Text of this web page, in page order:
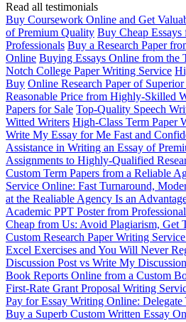
Read all testimonials
Buy Coursework Online and Get
of Premium Quality Buy Cheap
Professionals Buy a Research Paper
Online Buying Essays Online from the
Notch College Paper Writing Service
Buy Online Research Paper of
Reasonable Price from Highly-Skilled
Papers for Sale Top-Quality Speech
Witted Writers High-Class Term Paper
Write My Essay for Me Fast and
Assistance in Writing an Essay of
Assignments to Highly-Qualified
Custom Term Papers from a Reliable
Service Online: Fast Turnaround,
at the Realiable Agency Is an
Academic PPT Poster from
Cheap from Us: Avoid Plagiarism, Get
Custom Research Paper Writing
Excel Exercises and You Will Never
Discussion Post vs Write My
Book Reports Online from a Custom
First-Rate Grant Proposal Writing
Pay for Essay Writing Online:
Buy a Superb Custom Written Essay